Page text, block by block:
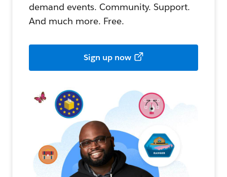
demand events. Community. Support.
And much more. Free.
Sign up now